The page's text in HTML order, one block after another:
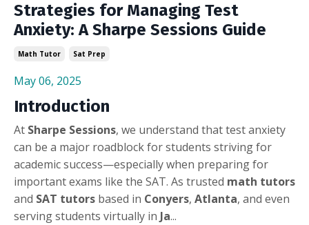
Strategies for Managing Test
Anxiety: A Sharpe Sessions Guide
Math Tutor Sat Prep
May 06, 2025
Introduction
At Sharpe Sessions, we understand that test anxiety
can be a major roadblock for students striving for
academic success—especially when preparing for
important exams like the SAT. As trusted math tutors
and SAT tutors based in Conyers, Atlanta, and even
serving students virtually in Ja...